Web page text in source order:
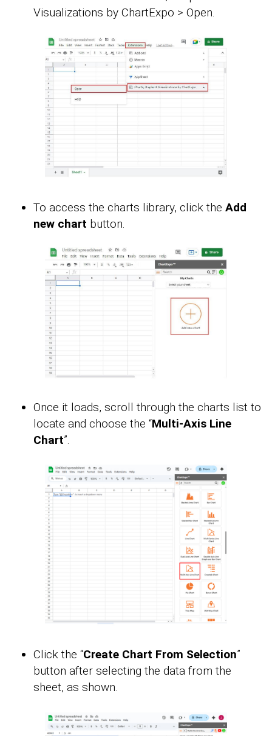
Visualizations by ChartExpo > Open.
To access the charts library, click the Add
new chart button.
Once it loads, scroll through the charts list to
locate and choose the “Multi-Axis Line
Chart”.
Click the “Create Chart From Selection”
button after selecting the data from the
sheet, as shown.